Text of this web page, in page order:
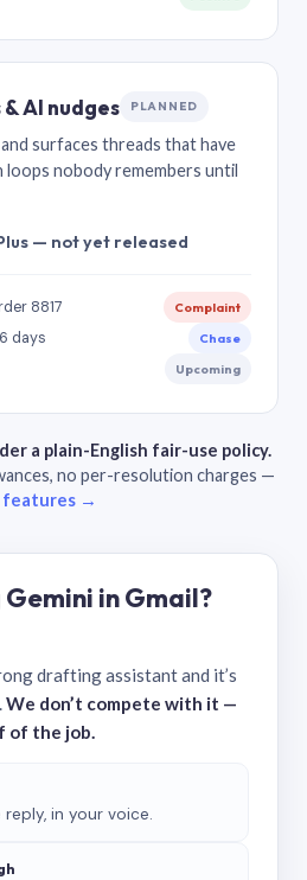
AI nudges PLANNED
surfaces threads that have
nobody remembers until
— not yet released
8817 Complaint
days Chase
Upcoming
a plain-English fair-use policy.
no per-resolution charges —
features →
in Gmail?
drafting assistant and it’s
We don’t compete with it —
of the job.
in your voice.